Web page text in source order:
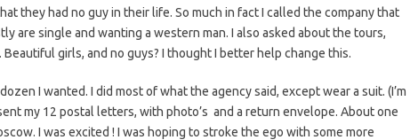
they had no guy in their life. So much in fact I called the company that
are single and wanting a western man. I also asked about the tours,
girls, and no guys? I thought I better help change this.
I wanted. I did most of what the agency said, except wear a suit. (I’m
my 12 postal letters, with photo’s and a return envelope. About one
I was excited ! I was hoping to stroke the ego with some more